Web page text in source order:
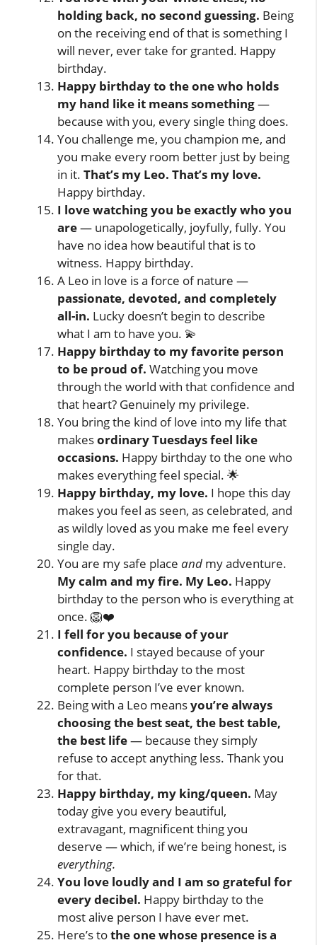
holding back, no second guessing. Being
on the receiving end of that is something I
will never, ever take for granted. Happy
birthday.
Happy birthday to the one who holds
my hand like it means something—
because with you, every single thing does.
You challenge me, you champion me, and
you make every room better just by being
in it. That’s my Leo. That’s my love.
Happy birthday.
I love watching you be exactly who you
are— unapologetically, joyfully, fully. You
have no idea how beautiful that is to
witness. Happy birthday.
A Leo in love is a force of nature —
passionate, devoted, and completely
all-in. Lucky doesn’t begin to describe
what I am to have you. 💫
Happy birthday to my favorite person
to be proud of. Watching you move
through the world with that confidence and
that heart? Genuinely my privilege.
You bring the kind of love into my life that
makesordinary Tuesdays feel like
occasions. Happy birthday to the one who
makes everything feel special. 🌟
Happy birthday, my love. I hope this day
makes you feel as seen, as celebrated, and
as wildly loved as you make me feel every
single day.
You are my safe place and my adventure.
My calm and my fire. My Leo. Happy
birthday to the person who is everything at
once. 🦁❤️
I fell for you because of your
confidence. I stayed because of your
heart. Happy birthday to the most
complete person I’ve ever known.
Being with a Leo meansyou’re always
choosing the best seat, the best table,
the best life— because they simply
refuse to accept anything less. Thank you
for that.
Happy birthday, my king/queen. May
today give you every beautiful,
extravagant, magnificent thing you
deserve — which, if we’re being honest, is
everything.
You love loudly and I am so grateful for
every decibel. Happy birthday to the
most alive person I have ever met.
Here’s tothe one whose presence is a